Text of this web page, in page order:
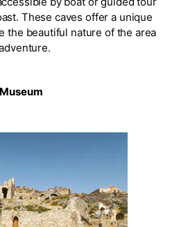
These caves offer a unique
the beautiful nature of the area